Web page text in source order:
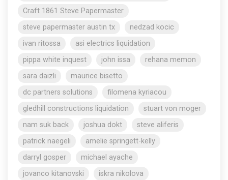
Craft 1861 Steve Papermaster
steve papermaster austin tx
nedzad kocic
ivan ritossa
asi electrics liquidation
pippa white inquest
john issa
rehana memon
sara daizli
maurice bisetto
dc partners solutions
filomena kyriacou
gledhill constructions liquidation
stuart von moger
nam suk back
joshua dokt
steve aliferis
patrick naegeli
amelie springett-kelly
darryl gosper
michael ayache
jovanco kitanovski
iskra nikolova